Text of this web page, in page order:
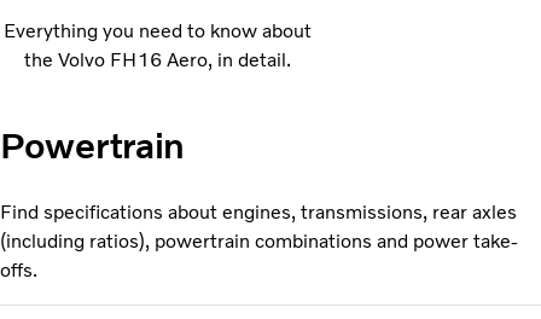
Contact Us
Everything you need to know about
the Volvo FH16 Aero, in detail.
Powertrain
Find specifications about engines, transmissions, rear axles
(including ratios), powertrain combinations and power take-
offs.